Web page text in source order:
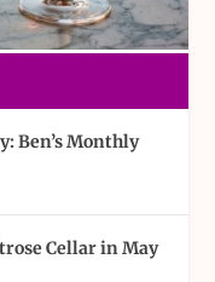
Ben’s Monthly
Cellar in May